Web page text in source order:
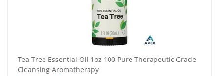
Tea Tree Essential Oil 1oz 100 Pure Therapeutic Grade
Cleansing Aromatherapy